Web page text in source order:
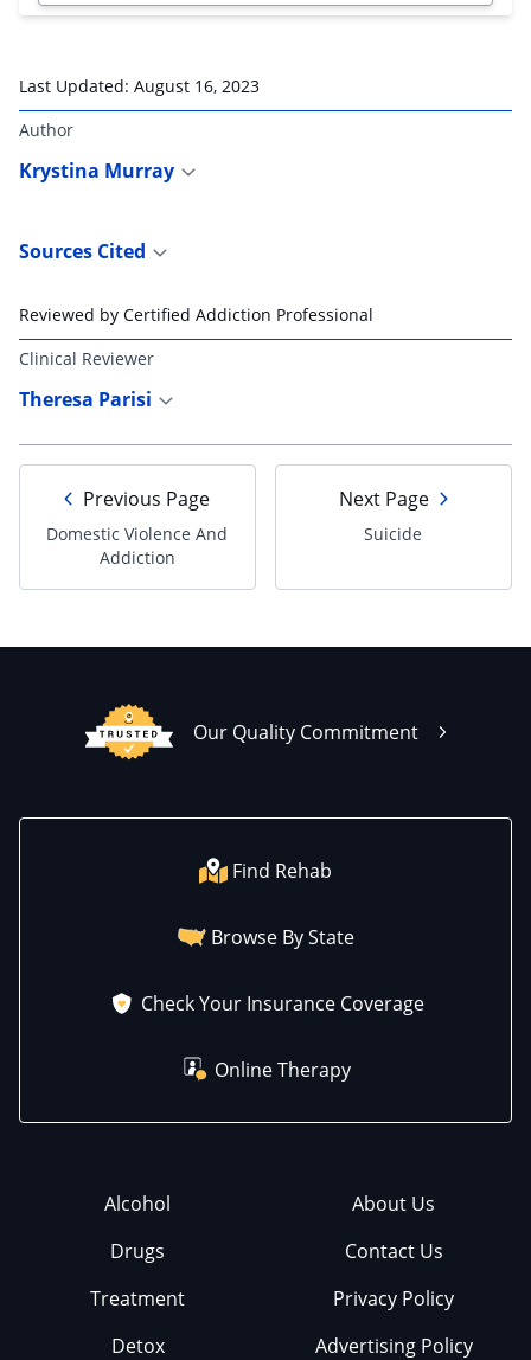
Last Updated: August 16, 2023
Author
Krystina Murray
Sources Cited
Reviewed by Certified Addiction Professional
Clinical Reviewer
Theresa Parisi
Previous Page
Domestic Violence And
Addiction
Next Page
Suicide
Our Quality Commitment
Find Rehab
Browse By State
Check Your Insurance Coverage
Online Therapy
Alcohol
Drugs
Treatment
Detox
About Us
Contact Us
Privacy Policy
Advertising Policy